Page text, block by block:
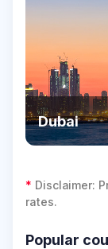
Dubai
* Disclaimer:
rates.
Popular